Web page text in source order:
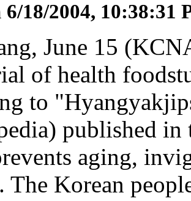
6/18/2004, 10:38:31
June 15
of health
to
published
aging,
The Korean